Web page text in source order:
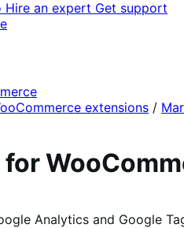
Hire an expert Get support
extensions /
for
Analytics and Google